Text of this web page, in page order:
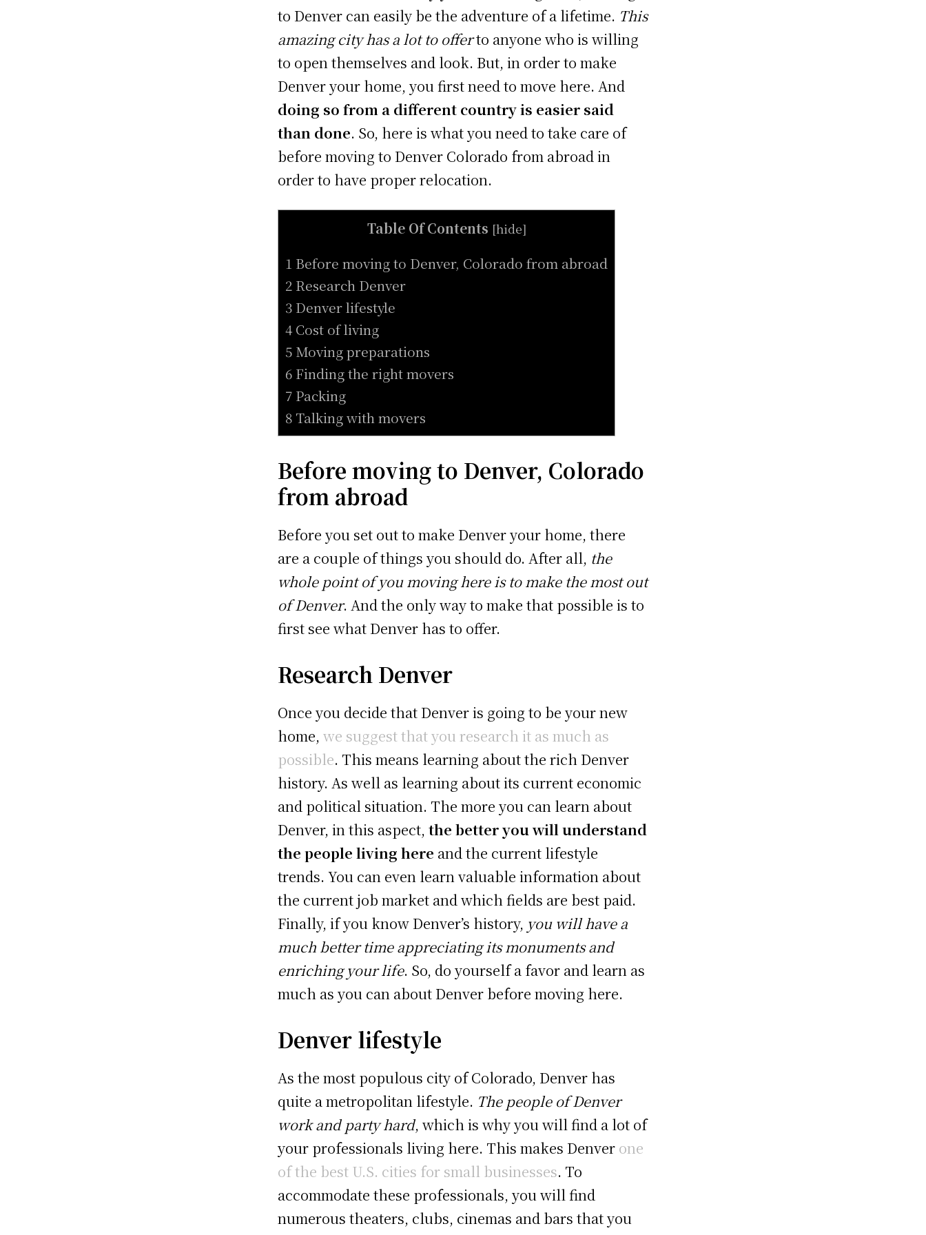
to Denver can easily be the adventure of a lifetime. This
amazing city has a lot to offerto anyone who is willing
to open themselves and look. But, in order to make
Denver your home, you first need to move here. And
doing so from a different country is easier said
than done. So, here is what you need to take care of
before moving to Denver Colorado from abroad in
order to have proper relocation.
Table Of Contents [hide]
1 Before moving to Denver, Colorado from abroad
2 Research Denver
3 Denver lifestyle
4 Cost of living
5 Moving preparations
6 Finding the right movers
7 Packing
8 Talking with movers
Before moving to Denver, Colorado
from abroad
Before you set out to make Denver your home, there
are a couple of things you should do. After all, the
whole point of you moving here is to make the most out
of Denver. And the only way to make that possible is to
first see what Denver has to offer.
Research Denver
Once you decide that Denver is going to be your new
home,we suggest that you research it as much as
possible. This means learning about the rich Denver
history. As well as learning about its current economic
and political situation. The more you can learn about
Denver, in this aspect, the better you will understand
the people living here and the current lifestyle
trends. You can even learn valuable information about
the current job market and which fields are best paid.
Finally, if you know Denver’s history, you will have a
much better time appreciating its monuments and
enriching your life. So, do yourself a favor and learn as
much as you can about Denver before moving here.
Denver lifestyle
As the most populous city of Colorado, Denver has
quite a metropolitan lifestyle. The people of Denver
work and party hard, which is why you will find a lot of
your professionals living here. This makes Denver one
of the best U.S. cities for small businesses. To
accommodate these professionals, you will find
numerous theaters, clubs, cinemas and bars that you